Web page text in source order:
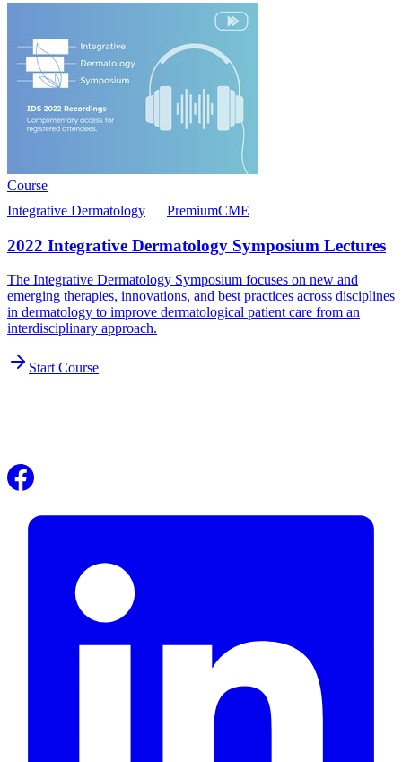
Course
Integrative Dermatology
PremiumCME
2022 Integrative Dermatology Symposium Lectures
The Integrative Dermatology Symposium focuses on new and
emerging therapies, innovations, and best practices across disciplines
in dermatology to improve dermatological patient care from an
interdisciplinary approach.
Start Course